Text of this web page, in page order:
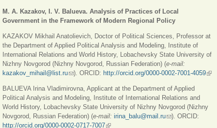
M. A. Kazakov, I. V. Balueva. Analysis of Practices of Local
Government in the Framework of Modern Regional Policy
KAZAKOV Mikhail Anatolievich, Doctor of Political Sciences, Professor at
the Department of Applied Political Analysis and Modeling, Institute of
International Relations and World History, Lobachevsky State University of
Nizhny Novgorod (Nizhny Novgorod, Russian Federation) (e-mail:
kazakov_mihail@list.ru(link sends e-mail)
). ORCID: http://orcid.org/0000-0002-7001-4059
BALUEVA Irina Vladimirovna, Applicant at the Department of Applied
Political Analysis and Modeling, Institute of International Relations and
World History, Lobachevsky State University of Nizhny Novgorod (Nizhny
Novgorod, Russian Federation) (e-mail: irina_balu@mail.ru(link sends e-mail)
). ORCID:
http://orcid.org/0000-0002-0717-7007(link is external)